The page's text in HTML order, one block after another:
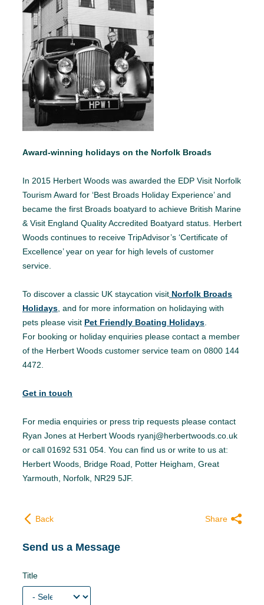
Award-winning holidays on the Norfolk Broads
In 2015 Herbert Woods was awarded the EDP Visit Norfolk
Tourism Award for ‘Best Broads Holiday Experience’ and
became the first Broads boatyard to achieve British Marine
& Visit England Quality Accredited Boatyard status. Herbert
Woods continues to receive TripAdvisor’s ‘Certificate of
Excellence’ year on year for high levels of customer
service.
To discover a classic UK staycation visit Norfolk Broads
Holidays , and for more information on holidaying with
pets please visit Pet Friendly Boating Holidays
For booking or holiday enquiries please contact a member
of the Herbert Woods customer service team on 0800 144
4472.
Get in touch
For media enquiries or press trip requests please contact
Ryan Jones at Herbert Woods ryanj@herbertwoods.co.uk
or call 01692 531 054. You can find us or write to us at:
Herbert Woods, Bridge Road, Potter Heigham, Great
Yarmouth, Norfolk, NR29 5JF.
Back Share
Send us a Message
Title